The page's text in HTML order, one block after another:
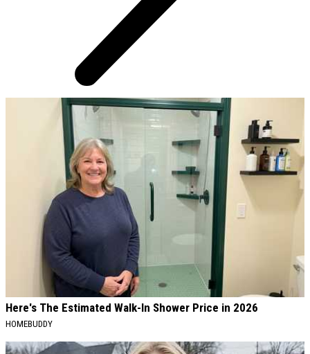
AROUND THE WEB
Here's The Estimated Walk-In Shower Price in 2026
HOMEBUDDY